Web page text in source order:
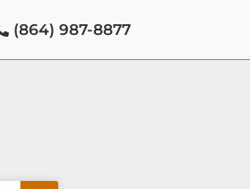
(864) 987-8877